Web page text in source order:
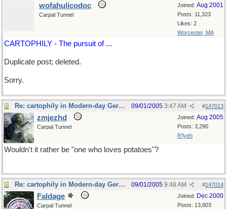
Joined: Aug 2001
Posts: 11,323
Likes: 2
Worcester, MA
wofahulicodoc
Carpal Tunnel
CARTOPHILY - The pursuit of ...
Duplicate post; deleted.
Sorry.
Re: cartophily in Modern-day Germany #147013
09/01/2005 3:47 AM
Joined: Aug 2005
Posts: 3,290
R'lyeh
zmjezhd
Carpal Tunnel
Wouldn't it rather be "one who loves potatoes"?
Re: cartophily in Modern-day Germany #147014
09/01/2005 9:48 AM
Joined: Dec 2000
Posts: 13,803
Faldage
Carpal Tunnel